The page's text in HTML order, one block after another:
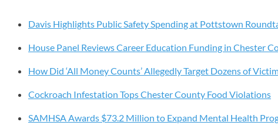
Time
Than
State
Davis Highlights Public Safety Spending at Pottstown
House Panel Reviews Career Education Funding in Chester
How Did ‘All Money Counts’ Allegedly Target Dozens of
Cockroach Infestation Tops Chester County Food Violations
SAMHSA Awards $73.2 Million to Expand Mental Health